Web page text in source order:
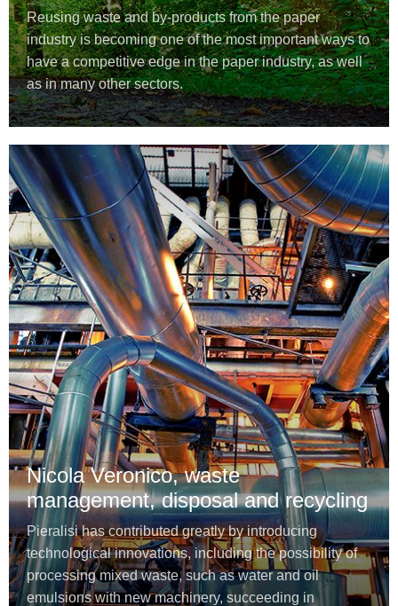
Reusing waste and by-products from the paper
industry is becoming one of the most important ways to
have a competitive edge in the paper industry, as well
as in many other sectors.
Nicola Veronico, waste
management, disposal and recycling
Pieralisi has contributed greatly by introducing
technological innovations, including the possibility of
processing mixed waste, such as water and oil
emulsions with new machinery, succeeding in